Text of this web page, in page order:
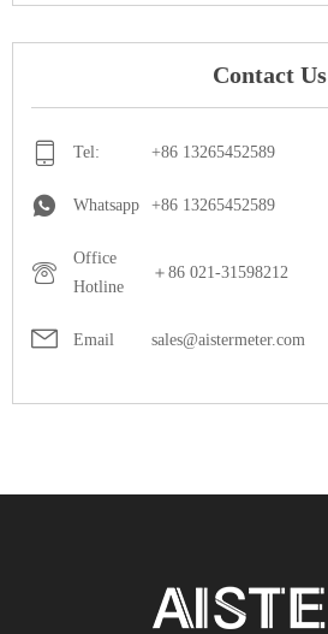
Contact Us
Tel: +86 13265452589
Whatsapp +86 13265452589
Office
Hotline
＋86 021-31598212
Email sales@aistermeter.com